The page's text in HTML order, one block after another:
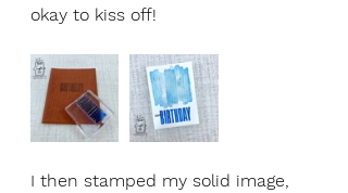
okay to kiss off!
I then stamped my solid image,